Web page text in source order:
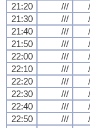
21:20
///
21:30
///
21:40
///
21:50
///
22:00
///
22:10
///
22:20
///
22:30
///
22:40
///
22:50
///